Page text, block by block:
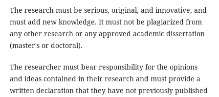
The research must be serious, original, and innovative, and
must add new knowledge. It must not be plagiarized from
any other research or any approved academic dissertation
(master's or doctoral).
The researcher must bear responsibility for the opinions
and ideas contained in their research and must provide a
written declaration that they have not previously published